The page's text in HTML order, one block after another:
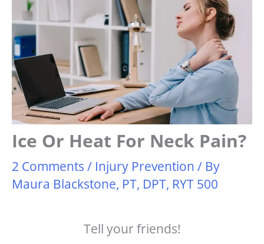
Ice Or Heat For Neck Pain?
2 Comments / Injury Prevention / By
Maura Blackstone, PT, DPT, RYT 500
Tell your friends!